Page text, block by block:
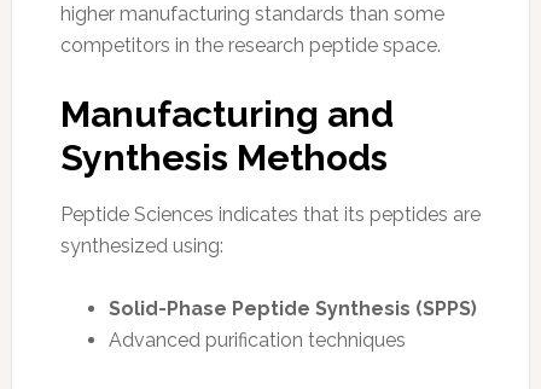
higher manufacturing standards than some
competitors in the research peptide space.
Manufacturing and
Synthesis Methods
Peptide Sciences indicates that its peptides are
synthesized using:
Solid-Phase Peptide Synthesis (SPPS)
Advanced purification techniques